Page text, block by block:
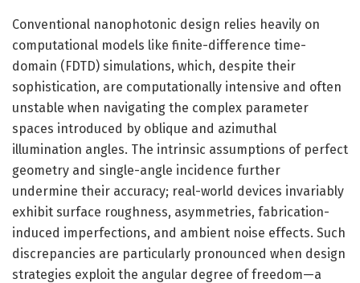
Conventional nanophotonic design relies heavily on
computational models like finite-difference time-
domain (FDTD) simulations, which, despite their
sophistication, are computationally intensive and often
unstable when navigating the complex parameter
spaces introduced by oblique and azimuthal
illumination angles. The intrinsic assumptions of perfect
geometry and single-angle incidence further
undermine their accuracy; real-world devices invariably
exhibit surface roughness, asymmetries, fabrication-
induced imperfections, and ambient noise effects. Such
discrepancies are particularly pronounced when design
strategies exploit the angular degree of freedom—a